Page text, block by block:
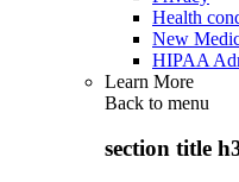
Health
New
HIPAA
Learn More
Back to menu
section title